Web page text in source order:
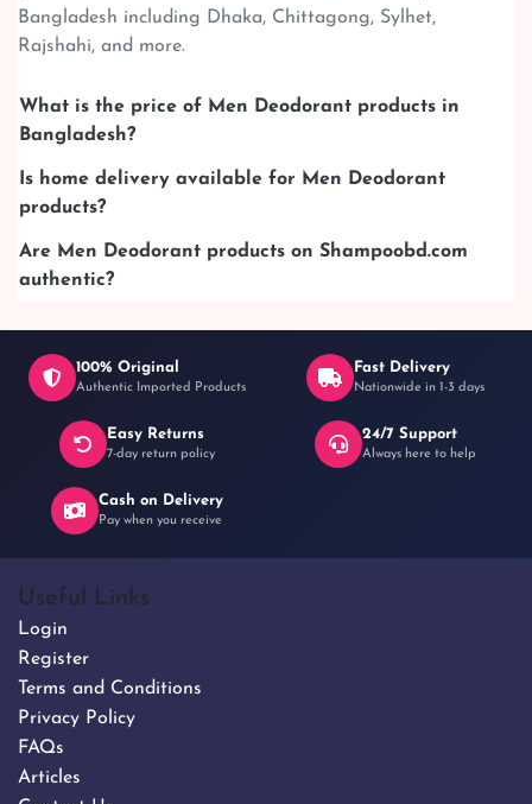
Bangladesh including Dhaka, Chittagong, Sylhet,
Rajshahi, and more.
What is the price of Men Deodorant products in
Bangladesh?
Is home delivery available for Men Deodorant
products?
Are Men Deodorant products on Shampoobd.com
authentic?
100% Original
Authentic Imported Products
Fast Delivery
Nationwide in 1-3 days
Easy Returns
7-day return policy
24/7 Support
Always here to help
Cash on Delivery
Pay when you receive
Useful Links
Login
Register
Terms and Conditions
Privacy Policy
FAQs
Articles